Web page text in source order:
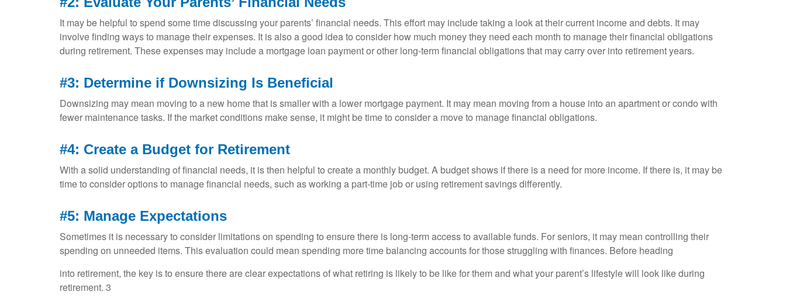
It may be helpful to spend some time discussing your parents’ financial needs. This effort may include taking a look at their current income and debts. It may
involve finding ways to manage their expenses. It is also a good idea to consider how much money they need each month to manage their financial obligations
during retirement. These expenses may include a mortgage loan payment or other long-term financial obligations that may carry over into retirement years.
#3: Determine if Downsizing Is Beneficial
Downsizing may mean moving to a new home that is smaller with a lower mortgage payment. It may mean moving from a house into an apartment or condo with
fewer maintenance tasks. If the market conditions make sense, it might be time to consider a move to manage financial obligations.
#4: Create a Budget for Retirement
With a solid understanding of financial needs, it is then helpful to create a monthly budget. A budget shows if there is a need for more income. If there is, it may be
time to consider options to manage financial needs, such as working a part-time job or using retirement savings differently.
#5: Manage Expectations
Sometimes it is necessary to consider limitations on spending to ensure there is long-term access to available funds. For seniors, it may mean controlling their
spending on unneeded items. This evaluation could mean spending more time balancing accounts for those struggling with finances. Before heading
into retirement, the key is to ensure there are clear expectations of what retiring is likely to be like for them and what your parent’s lifestyle will look like during
retirement. 3